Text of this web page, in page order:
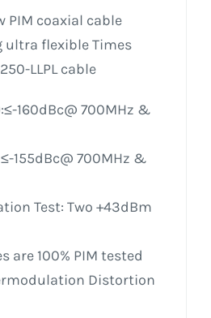
PIM coaxial cable
ultra flexible Times
LLPL cable
160dBc@ 700MHz &
155dBc@ 700MHz &
Test: Two +43dBm
are 100% PIM tested
Distortion